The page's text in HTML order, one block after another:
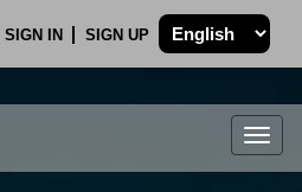
SIGN IN SIGN UP